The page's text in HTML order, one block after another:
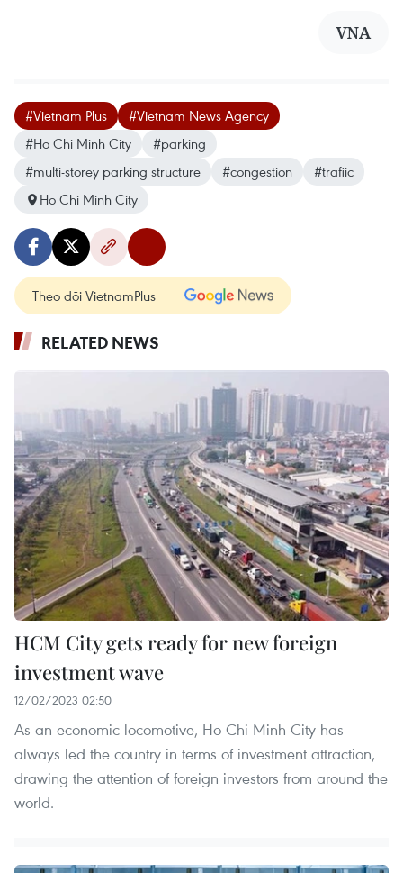
VNA
#Vietnam Plus
#Vietnam News Agency
#Ho Chi Minh City
#parking
#multi-storey parking structure
#congestion
#trafiic
Ho Chi Minh City
Theo dõi VietnamPlus
RELATED NEWS
HCM City gets ready for new foreign
investment wave
12/02/2023 02:50
As an economic locomotive, Ho Chi Minh City has
always led the country in terms of investment attraction,
drawing the attention of foreign investors from around the
world.